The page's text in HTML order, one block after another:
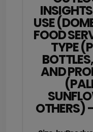
USE
FOOD
TYPE
AND
OTHERS)